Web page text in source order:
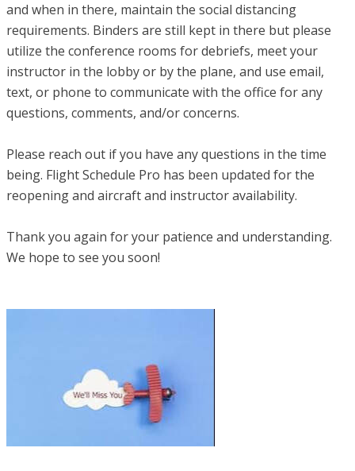
and when in there, maintain the social distancing
requirements. Binders are still kept in there but please
utilize the conference rooms for debriefs, meet your
instructor in the lobby or by the plane, and use email,
text, or phone to communicate with the office for any
questions, comments, and/or concerns.
Please reach out if you have any questions in the time
being. Flight Schedule Pro has been updated for the
reopening and aircraft and instructor availability.
Thank you again for your patience and understanding.
We hope to see you soon!